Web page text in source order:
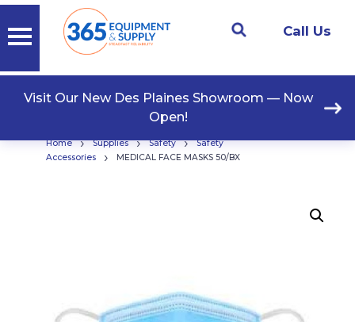
Call Us
Visit Our New Des Plaines Showroom — Now
Open!
Home › Supplies › Safety ›
Safety
Accessories
› MEDICAL FACE MASKS 50/BX